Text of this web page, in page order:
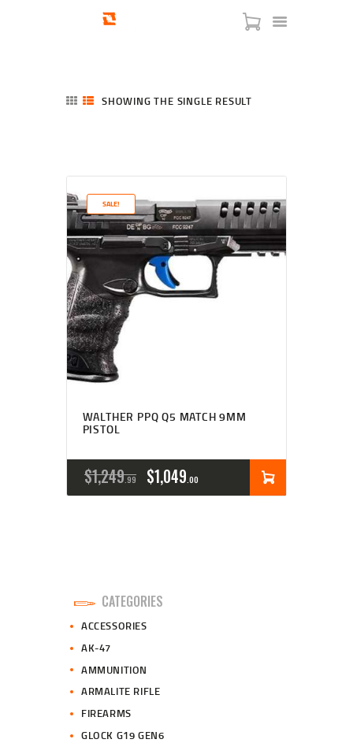
SERVICES
BLOG
CHECKOUT
ABOUT
CONTACT US
SHOWING THE SINGLE RESULT
SALE!
WALTHER PPQ Q5 MATCH 9MM
PISTOL
$1,249 99
ORIGINAL
PRICE
$1,049 00
CURRENT
PRICE
CATEGORIES
ACCESSORIES
AK-47
AMMUNITION
ARMALITE RIFLE
FIREARMS
GLOCK G19 GEN6